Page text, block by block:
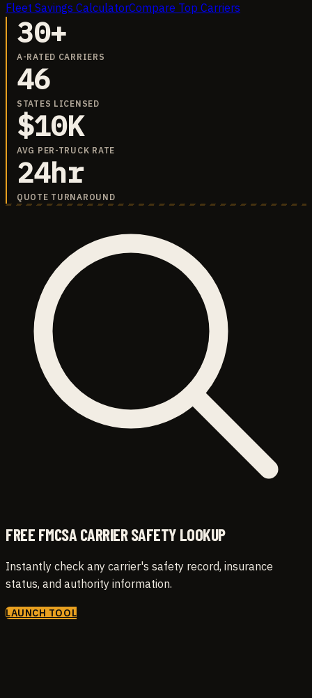
Fleet Savings CalculatorCompare Top Carriers
30+
A-RATED CARRIERS
46
STATES LICENSED
$10K
AVG PER-TRUCK RATE
24hr
QUOTE TURNAROUND
FREE FMCSA CARRIER SAFETY LOOKUP
Instantly check any carrier's safety record, insurance
status, and authority information.
LAUNCH TOOL